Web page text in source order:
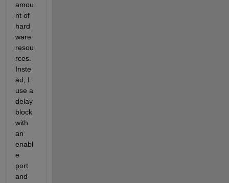
amou
nt of
hard
ware
resou
rces.
Inste
ad, I
use a
delay
block
with
an
enabl
e
port
and